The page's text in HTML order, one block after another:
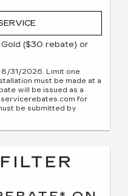
($30 rebate) or
8/31/2026. Limit one
must be made at a
will be issued as a
for
be submitted by